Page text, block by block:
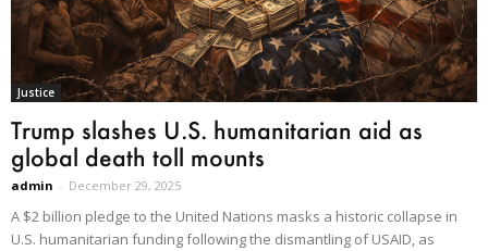
Justice
Trump slashes U.S. humanitarian aid as
global death toll mounts
admin - December 29, 2025
A $2 billion pledge to the United Nations masks a historic collapse in
U.S. humanitarian funding following the dismantling of USAID, as